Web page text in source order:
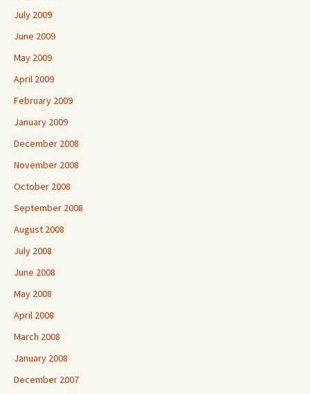
July 2009
June 2009
May 2009
April 2009
February 2009
January 2009
December 2008
November 2008
October 2008
September 2008
August 2008
July 2008
June 2008
May 2008
April 2008
March 2008
January 2008
December 2007